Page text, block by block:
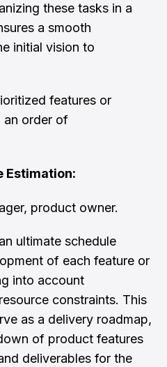
these tasks in a
a smooth
initial vision to
features or
an order of
Estimation:
product owner.
ultimate schedule
of each feature or
into account
constraints. This
as a delivery roadmap,
of product features
deliverables for the